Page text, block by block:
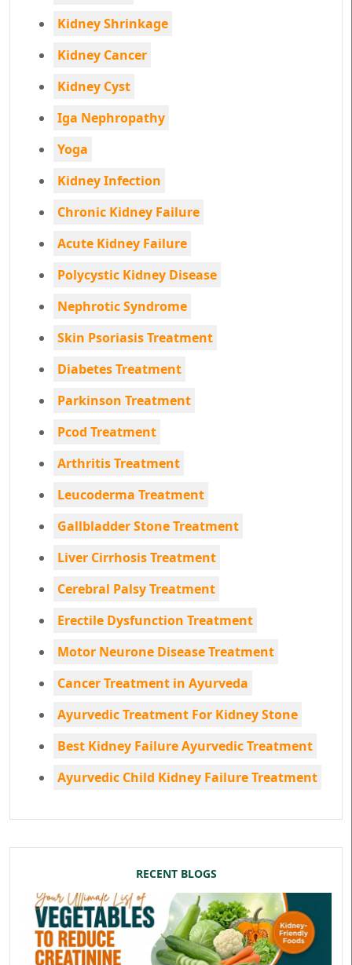
Kidney Shrinkage
Kidney Cancer
Kidney Cyst
Iga Nephropathy
Yoga
Kidney Infection
Chronic Kidney Failure
Acute Kidney Failure
Polycystic Kidney Disease
Nephrotic Syndrome
Skin Psoriasis Treatment
Diabetes Treatment
Parkinson Treatment
Pcod Treatment
Arthritis Treatment
Leucoderma Treatment
Gallbladder Stone Treatment
Liver Cirrhosis Treatment
Cerebral Palsy Treatment
Erectile Dysfunction Treatment
Motor Neurone Disease Treatment
Cancer Treatment in Ayurveda
Ayurvedic Treatment For Kidney Stone
Best Kidney Failure Ayurvedic Treatment
Ayurvedic Child Kidney Failure Treatment
RECENT BLOGS